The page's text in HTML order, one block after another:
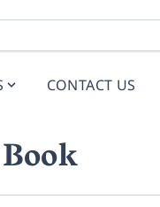
CONTACT US